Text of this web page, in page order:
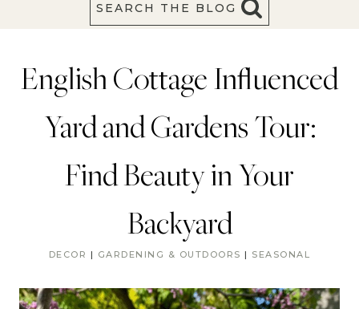
SEARCH THE BLOG
English Cottage Influenced
Yard and Gardens Tour:
Find Beauty in Your
Backyard
DECOR | GARDENING & OUTDOORS | SEASONAL